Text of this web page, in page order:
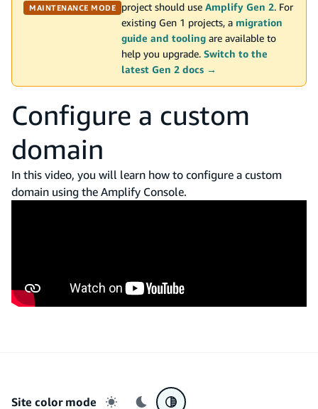
MAINTENANCE MODE
project should use Amplify Gen 2. For
existing Gen 1 projects, a migration
guide and tooling are available to
help you upgrade. Switch to the
latest Gen 2 docs →
Configure a custom
domain
In this video, you will learn how to configure a custom
domain using the Amplify Console.
Site color mode